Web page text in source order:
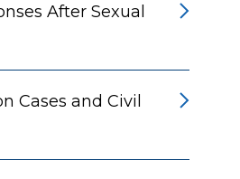
After Sexual
Cases and Civil